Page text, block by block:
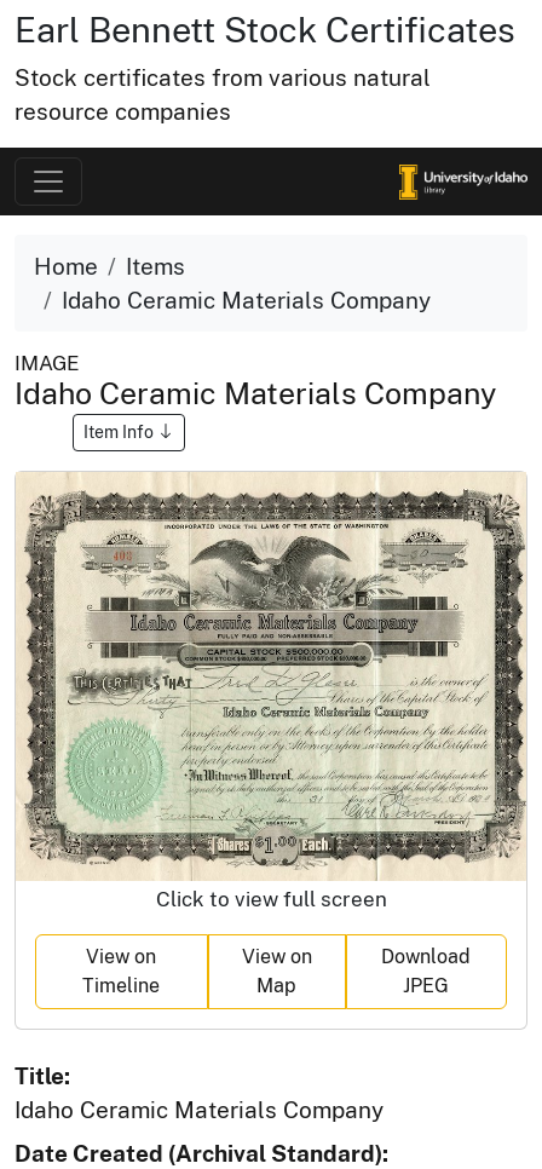
Earl Bennett Stock Certificates
Stock certificates from various natural
resource companies
Home
Items
Idaho Ceramic Materials Company
IMAGE
Idaho Ceramic Materials Company
Item Info
Click to view full screen
View on
Timeline
View on
Map
Download
JPEG
Title:
Idaho Ceramic Materials Company
Date Created (Archival Standard):